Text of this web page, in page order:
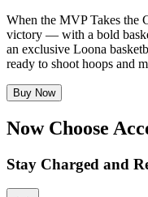
When the MVP Takes the
victory — with a bold
an exclusive Loona
ready to shoot hoops and
Buy Now
Now Choose
Stay Charged and